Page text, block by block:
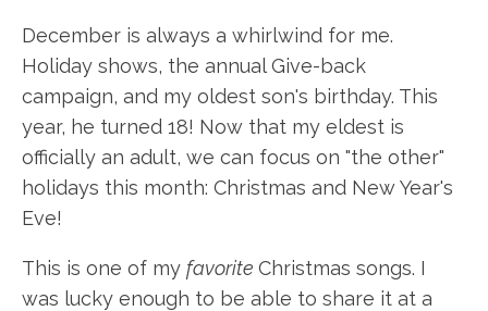
December is always a whirlwind for me.
Holiday shows, the annual Give-back
campaign, and my oldest son's birthday. This
year, he turned 18! Now that my eldest is
officially an adult, we can focus on "the other"
holidays this month: Christmas and New Year's
Eve!
This is one of my favorite Christmas songs. I
was lucky enough to be able to share it at a